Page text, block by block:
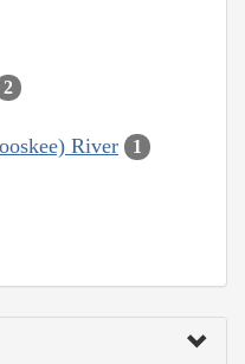
2
River 1